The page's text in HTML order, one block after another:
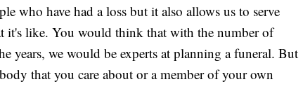
who have had a loss but it also allows us to serve
it's like. You would think that with the number of
years, we would be experts at planning a funeral. But
that you care about or a member of your own